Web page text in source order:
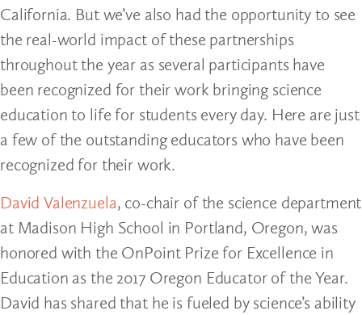
California. But we’ve also had the opportunity to see
the real-world impact of these partnerships
throughout the year as several participants have
been recognized for their work bringing science
education to life for students every day. Here are just
a few of the outstanding educators who have been
recognized for their work.
David Valenzuela, co-chair of the science department
at Madison High School in Portland, Oregon, was
honored with the OnPoint Prize for Excellence in
Education as the 2017 Oregon Educator of the Year.
David has shared that he is fueled by science’s ability